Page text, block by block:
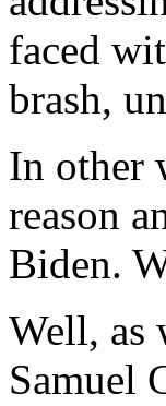
faced
brash,
In other
reason
Biden.
Well, as
Samuel